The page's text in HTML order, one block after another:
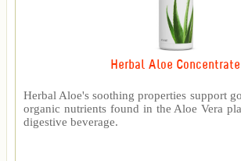
Herbal Aloe Concentrate
Herbal Aloe's soothing properties support
organic nutrients found in the Aloe Vera
digestive beverage.